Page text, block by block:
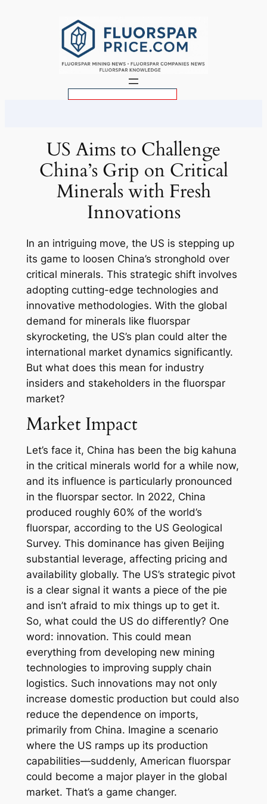
US Aims to Challenge
China’s Grip on Critical
Minerals with Fresh
Innovations
In an intriguing move, the US is stepping up
its game to loosen China’s stronghold over
critical minerals. This strategic shift involves
adopting cutting-edge technologies and
innovative methodologies. With the global
demand for minerals like fluorspar
skyrocketing, the US’s plan could alter the
international market dynamics significantly.
But what does this mean for industry
insiders and stakeholders in the fluorspar
market?
Market Impact
Let’s face it, China has been the big kahuna
in the critical minerals world for a while now,
and its influence is particularly pronounced
in the fluorspar sector. In 2022, China
produced roughly 60% of the world’s
fluorspar, according to the US Geological
Survey. This dominance has given Beijing
substantial leverage, affecting pricing and
availability globally. The US’s strategic pivot
is a clear signal it wants a piece of the pie
and isn’t afraid to mix things up to get it.
So, what could the US do differently? One
word: innovation. This could mean
everything from developing new mining
technologies to improving supply chain
logistics. Such innovations may not only
increase domestic production but could also
reduce the dependence on imports,
primarily from China. Imagine a scenario
where the US ramps up its production
capabilities—suddenly, American fluorspar
could become a major player in the global
market. That’s a game changer.